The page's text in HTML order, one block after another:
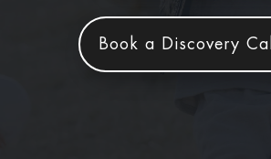
Book a Discovery Call